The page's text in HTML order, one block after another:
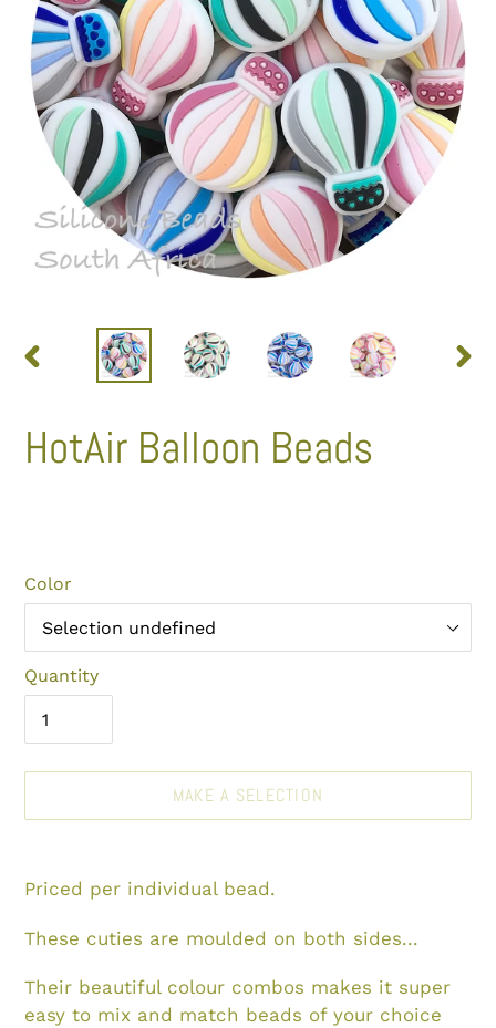
PREVIOUS
HotAir Balloon Beads
Color
Quantity
MAKE A SELECTION
a
product
your
Priced per individual bead.
These cuties are moulded on both sides...
Their beautiful colour combos makes it super
easy to mix and match beads of your choice